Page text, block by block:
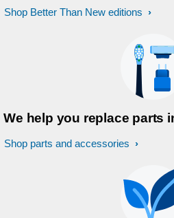
Shop Better Than New editions
We help you replace parts
Shop parts and accessories